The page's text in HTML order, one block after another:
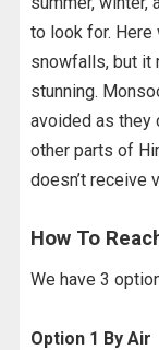
to look for.
snowfalls, but it
stunning.
avoided as they
other parts of
doesn’t receive
How To
We have 3
Option 1 By Air